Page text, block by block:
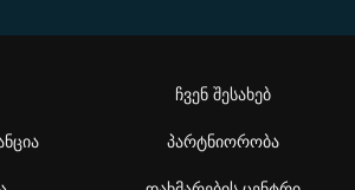
ჩვენ შესახებ
პარტნიორობა